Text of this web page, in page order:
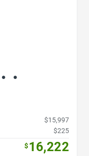
$15,997
$225
$16,222